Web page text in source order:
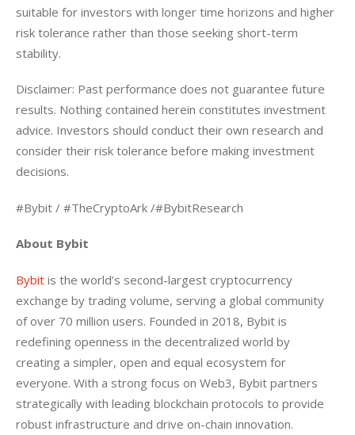
suitable for investors with longer time horizons and higher
risk tolerance rather than those seeking short-term
stability.
Disclaimer: Past performance does not guarantee future
results. Nothing contained herein constitutes investment
advice. Investors should conduct their own research and
consider their risk tolerance before making investment
decisions.
#Bybit / #TheCryptoArk /#BybitResearch
About Bybit
Bybit is the world’s second-largest cryptocurrency
exchange by trading volume, serving a global community
of over 70 million users. Founded in 2018, Bybit is
redefining openness in the decentralized world by
creating a simpler, open and equal ecosystem for
everyone. With a strong focus on Web3, Bybit partners
strategically with leading blockchain protocols to provide
robust infrastructure and drive on-chain innovation.